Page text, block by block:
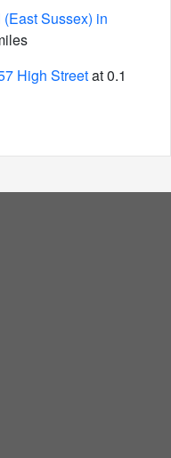
Sussex) in
High Streetat 0.1